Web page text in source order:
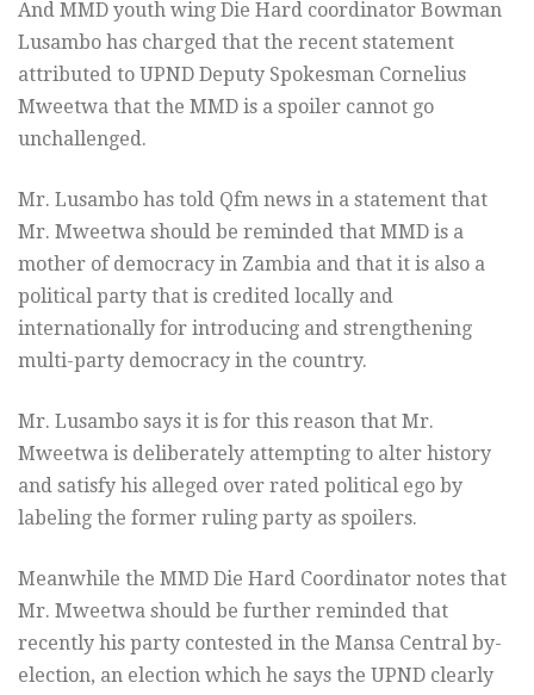
And MMD youth wing Die Hard coordinator Bowman
Lusambo has charged that the recent statement
attributed to UPND Deputy Spokesman Cornelius
Mweetwa that the MMD is a spoiler cannot go
unchallenged.
Mr. Lusambo has told Qfm news in a statement that
Mr. Mweetwa should be reminded that MMD is a
mother of democracy in Zambia and that it is also a
political party that is credited locally and
internationally for introducing and strengthening
multi-party democracy in the country.
Mr. Lusambo says it is for this reason that Mr.
Mweetwa is deliberately attempting to alter history
and satisfy his alleged over rated political ego by
labeling the former ruling party as spoilers.
Meanwhile the MMD Die Hard Coordinator notes that
Mr. Mweetwa should be further reminded that
recently his party contested in the Mansa Central by-
election, an election which he says the UPND clearly